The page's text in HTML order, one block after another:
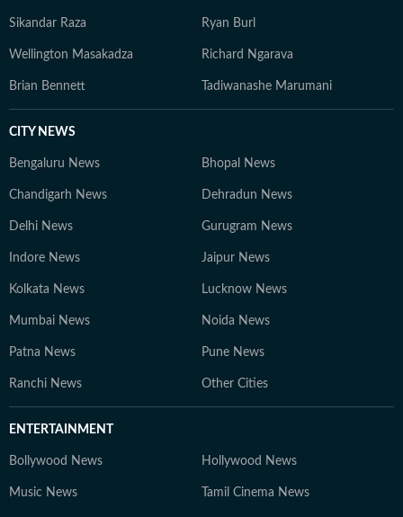
Sikandar Raza Ryan Burl
Wellington Masakadza Richard Ngarava
Brian Bennett Tadiwanashe Marumani
CITY NEWS
Bengaluru News Bhopal News
Chandigarh News Dehradun News
Delhi News Gurugram News
Indore News Jaipur News
Kolkata News Lucknow News
Mumbai News Noida News
Patna News Pune News
Ranchi News Other Cities
ENTERTAINMENT
Bollywood News Hollywood News
Music News Tamil Cinema News